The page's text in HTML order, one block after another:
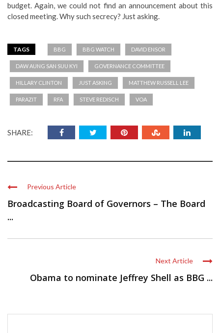
budget. Again, we could not find an announcement about this
closed meeting. Why such secrecy? Just asking.
TAGS BBG BBG WATCH DAVID ENSOR
DAW AUNG SAN SUU KYI GOVERNANCE COMMITTEE
HILLARY CLINTON JUST ASKING MATTHEW RUSSELL LEE
PARAZIT RFA STEVE REDISCH VOA
SHARE:
Previous Article
Broadcasting Board of Governors – The Board
...
Next Article
Obama to nominate Jeffrey Shell as BBG ...